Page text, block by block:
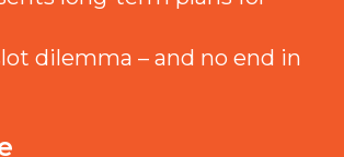
dilemma – and no end in